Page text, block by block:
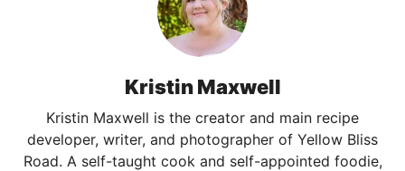
Kristin Maxwell
Kristin Maxwell is the creator and main recipe
developer, writer, and photographer of Yellow Bliss
Road. A self-taught cook and self-appointed foodie,